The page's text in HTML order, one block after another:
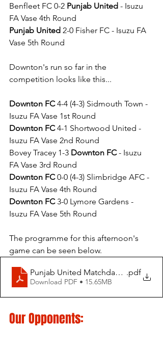
Benfleet FC 0-2 Punjab United - Isuzu
FA Vase 4th Round
Punjab United 2-0 Fisher FC - Isuzu FA
Vase 5th Round
Downton's run so far in the
competition looks like this...
Downton FC 4-4 (4-3) Sidmouth Town -
Isuzu FA Vase 1st Round
Downton FC 4-1 Shortwood United -
Isuzu FA Vase 2nd Round
Bovey Tracey 1-3 Downton FC - Isuzu
FA Vase 3rd Round
Downton FC 0-0 (4-3) Slimbridge AFC -
Isuzu FA Vase 4th Round
Downton FC 3-0 Lymore Gardens -
Isuzu FA Vase 5th Round
The programme for this afternoon's
game can be seen below.
Punjab United Matchday .pdf
Download PDF • 15.65MB
Our Opponents: